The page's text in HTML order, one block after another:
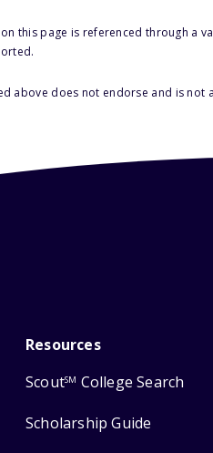
this page is referenced through a
above does not endorse and is not
Resources
ScoutSM College Search
Scholarship Guide